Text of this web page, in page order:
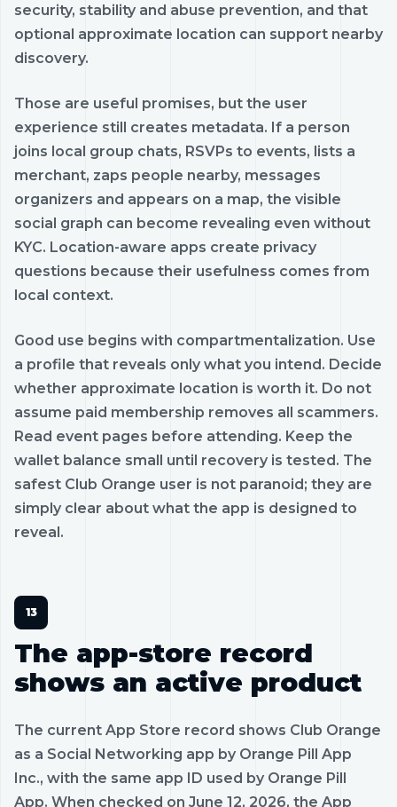
security, stability and abuse prevention, and that
optional approximate location can support nearby
discovery.
Those are useful promises, but the user
experience still creates metadata. If a person
joins local group chats, RSVPs to events, lists a
merchant, zaps people nearby, messages
organizers and appears on a map, the visible
social graph can become revealing even without
KYC. Location-aware apps create privacy
questions because their usefulness comes from
local context.
Good use begins with compartmentalization. Use
a profile that reveals only what you intend. Decide
whether approximate location is worth it. Do not
assume paid membership removes all scammers.
Read event pages before attending. Keep the
wallet balance small until recovery is tested. The
safest Club Orange user is not paranoid; they are
simply clear about what the app is designed to
reveal.
The app-store record
shows an active product
The current App Store record shows Club Orange
as a Social Networking app by Orange Pill App
Inc., with the same app ID used by Orange Pill
App. When checked on June 12, 2026, the App